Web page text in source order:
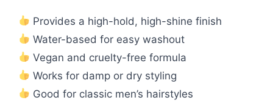
Provides a high-hold, high-shine finish
Water-based for easy washout
Vegan and cruelty-free formula
Works for damp or dry styling
Good for classic men’s hairstyles